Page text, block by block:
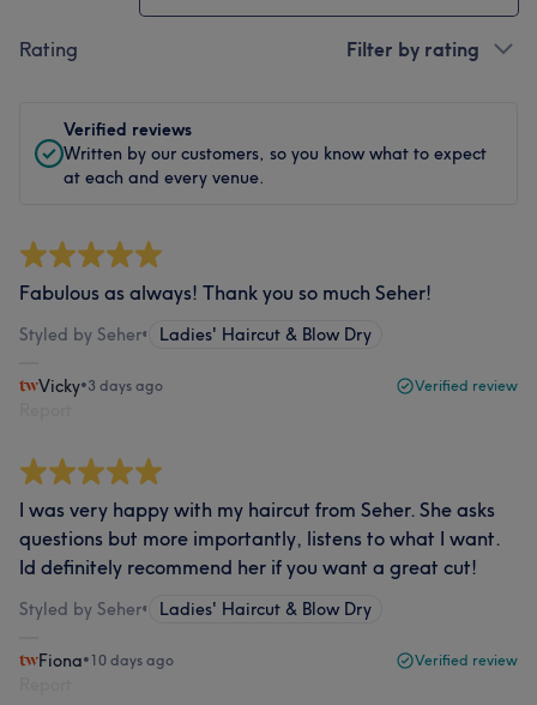
Rating Filter by rating
Verified reviews
Written by our customers, so you know what to expect
at each and every venue.
Fabulous as always! Thank you so much Seher!
Styled by Seher• Ladies' Haircut & Blow Dry
Vicky•3 days ago Verified review
I was very happy with my haircut from Seher. She asks
questions but more importantly, listens to what I want.
Id definitely recommend her if you want a great cut!
Styled by Seher• Ladies' Haircut & Blow Dry
Fiona•10 days ago Verified review